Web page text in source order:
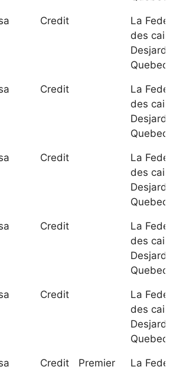
Credit
La
des
Quebec
Credit
La
des
Quebec
Credit
La
des
Quebec
Credit
La
des
Quebec
Credit
La
des
Quebec
Credit Premier
La